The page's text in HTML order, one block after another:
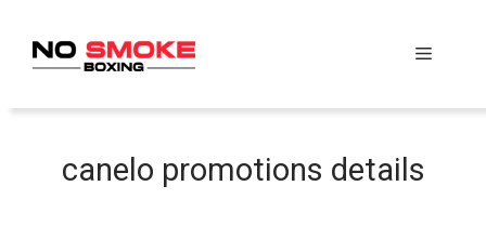
content
Menu
canelo promotions details